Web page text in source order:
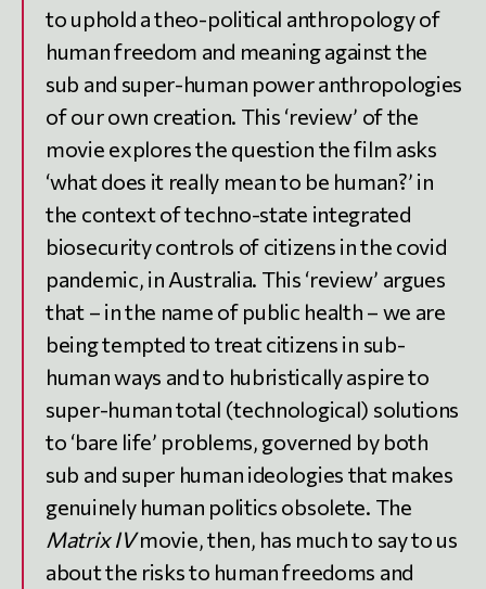
to uphold a theo-political anthropology of
human freedom and meaning against the
sub and super-human power anthropologies
of our own creation. This ‘review’ of the
movie explores the question the film asks
‘what does it really mean to be human?’ in
the context of techno-state integrated
biosecurity controls of citizens in the covid
pandemic, in Australia. This ‘review’ argues
that – in the name of public health – we are
being tempted to treat citizens in sub-
human ways and to hubristically aspire to
super-human total (technological) solutions
to ‘bare life’ problems, governed by both
sub and super human ideologies that makes
genuinely human politics obsolete. The
Matrix IVmovie, then, has much to say to us
about the risks to human freedoms and